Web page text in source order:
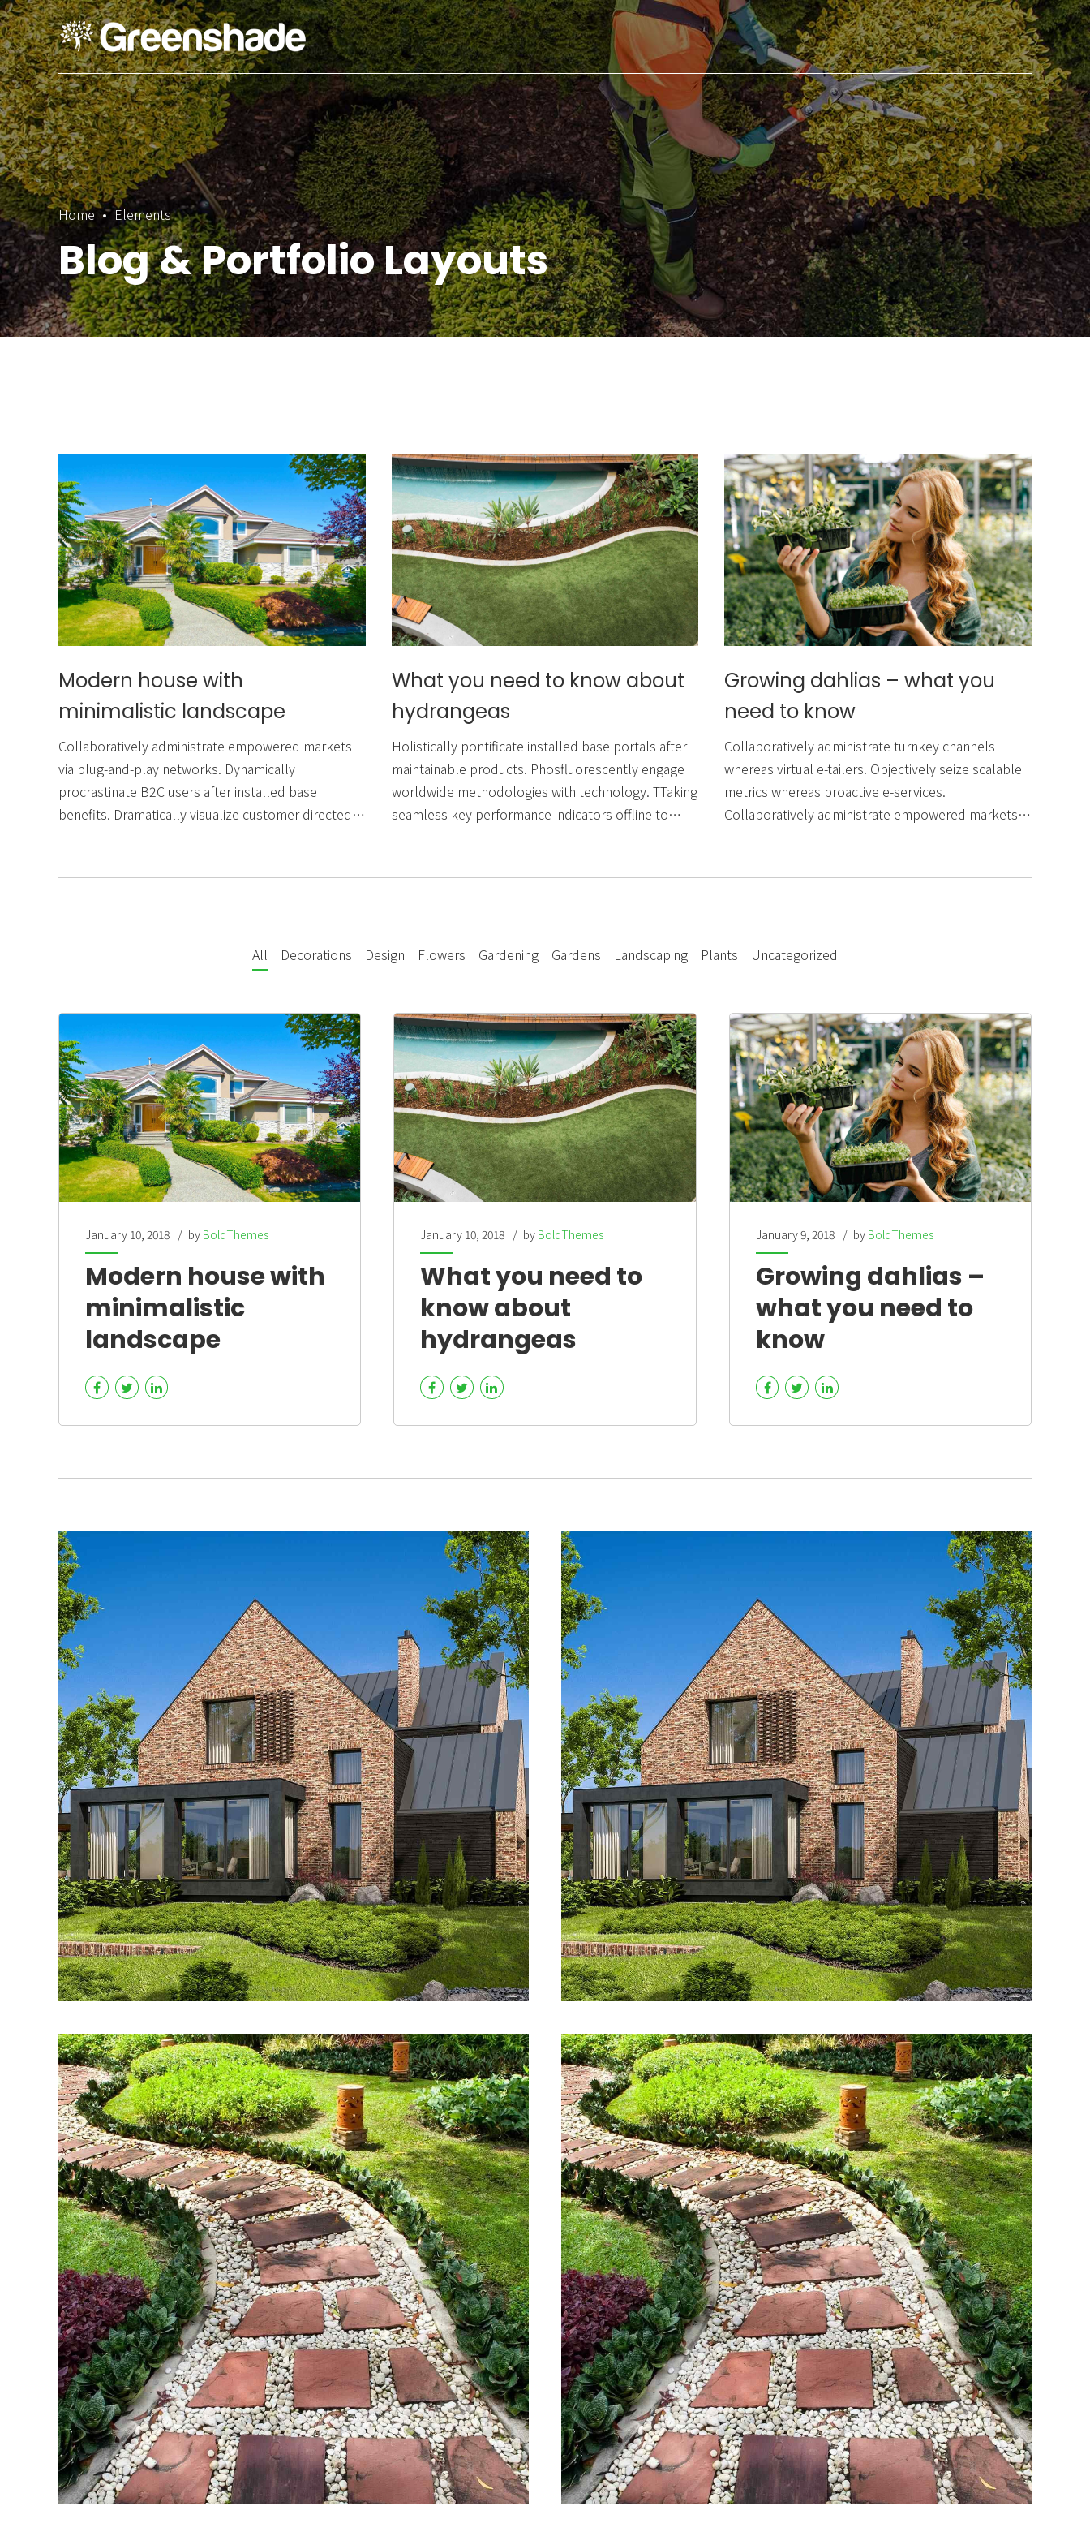
Home Elements
Blog & Portfolio Layouts
Modern house with
minimalistic landscape
Collaboratively administrate empowered markets
via plug-and-play networks. Dynamically
procrastinate B2C users after installed base
benefits. Dramatically visualize customer directed
What you need to know about
hydrangeas
Holistically pontificate installed base portals after
maintainable products. Phosfluorescently engage
worldwide methodologies with technology. TTaking
seamless key performance indicators offline to
Growing dahlias – what you
need to know
Collaboratively administrate turnkey channels
whereas virtual e-tailers. Objectively seize scalable
metrics whereas proactive e-services.
Collaboratively administrate empowered markets
All Decorations Design Flowers Gardening Gardens Landscaping Plants Uncategorized
January 10, 2018 by BoldThemes
Modern house with
minimalistic
landscape
January 10, 2018 by BoldThemes
What you need to
know about
hydrangeas
January 9, 2018 by BoldThemes
Growing dahlias –
what you need to
know